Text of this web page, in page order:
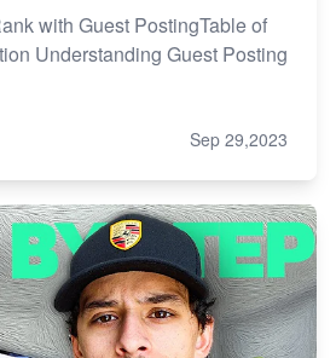
with Guest PostingTable of
Understanding Guest Posting
Sep 29,2023